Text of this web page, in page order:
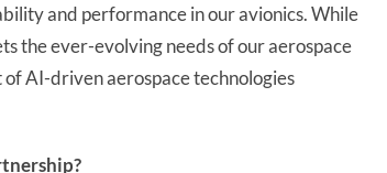
and performance in our avionics. While
the ever-evolving needs of our aerospace
AI-driven aerospace technologies